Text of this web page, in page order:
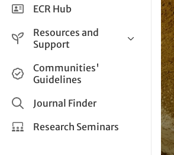
Health & Clinical Research
Life Sciences
Applied Sciences
ECR Hub
Resources and
Support
Help and Support
How do I create a post?
Share and Connect
Communities'
Guidelines
Journal Finder
Research Seminars